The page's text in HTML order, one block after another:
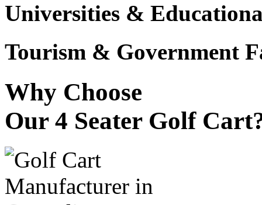
Universities &
Tourism & Government
Why Choose
Our 4 Seater Golf